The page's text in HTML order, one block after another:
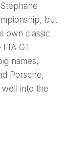
but
own classic
GT
names,
Porsche,
well into the